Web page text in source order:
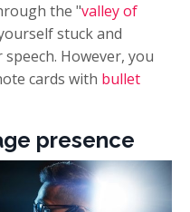
the "valley of
stuck and
However, you
cards with bullet
presence